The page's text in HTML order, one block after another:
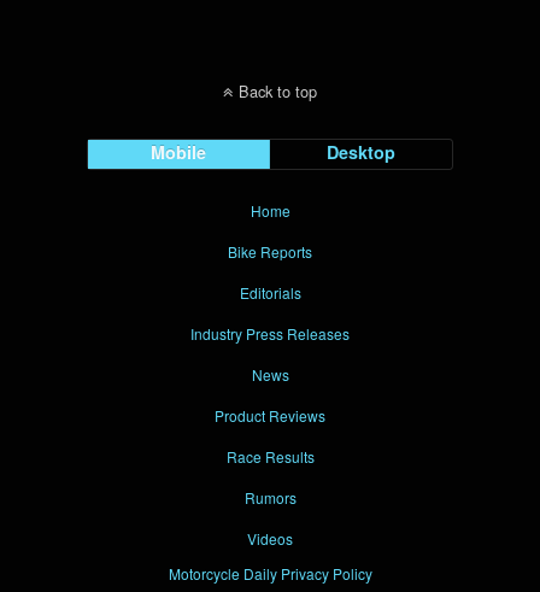
Back to top
Mobile Desktop
Home
Bike Reports
Editorials
Industry Press Releases
News
Product Reviews
Race Results
Rumors
Videos
Motorcycle Daily Privacy Policy